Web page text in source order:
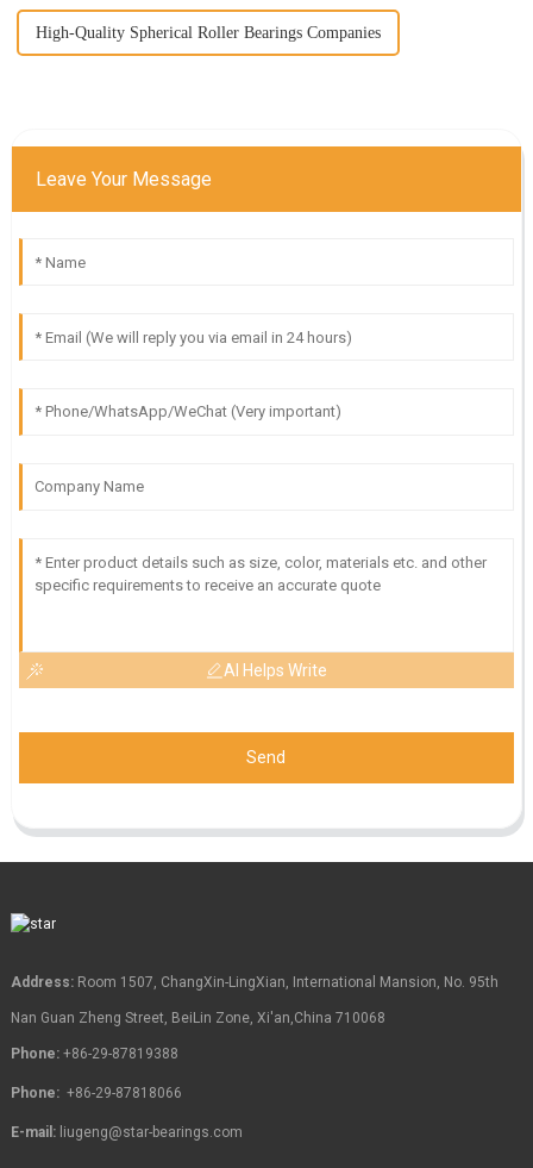
High-Quality Spherical Roller Bearings Companies
Leave Your Message
AI Helps Write
Send
Address:Room 1507, ChangXin-LingXian, International Mansion, No. 95th
Nan Guan Zheng Street, BeiLin Zone, Xi'an,China 710068
Phone: +86-29-87819388
Phone: +86-29-87818066
E-mail: liugeng@star-bearings.com